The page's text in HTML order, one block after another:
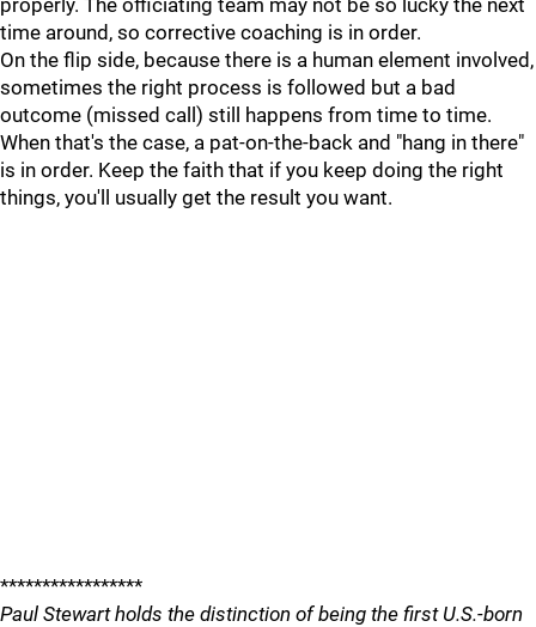
properly. The officiating team may not be so lucky the next
time around, so corrective coaching is in order.
On the flip side, because there is a human element involved,
sometimes the right process is followed but a bad
outcome (missed call) still happens from time to time.
When that's the case, a pat-on-the-back and "hang in there"
is in order. Keep the faith that if you keep doing the right
things, you'll usually get the result you want.
*****************
Paul Stewart holds the distinction of being the first U.S.-born